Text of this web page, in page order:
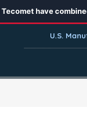
Tecomet have
U.S.